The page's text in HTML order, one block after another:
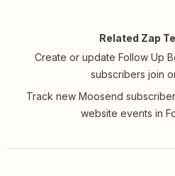
Related Zap
Create or update Follow Up
subscribers join
Track new Moosend
website events in